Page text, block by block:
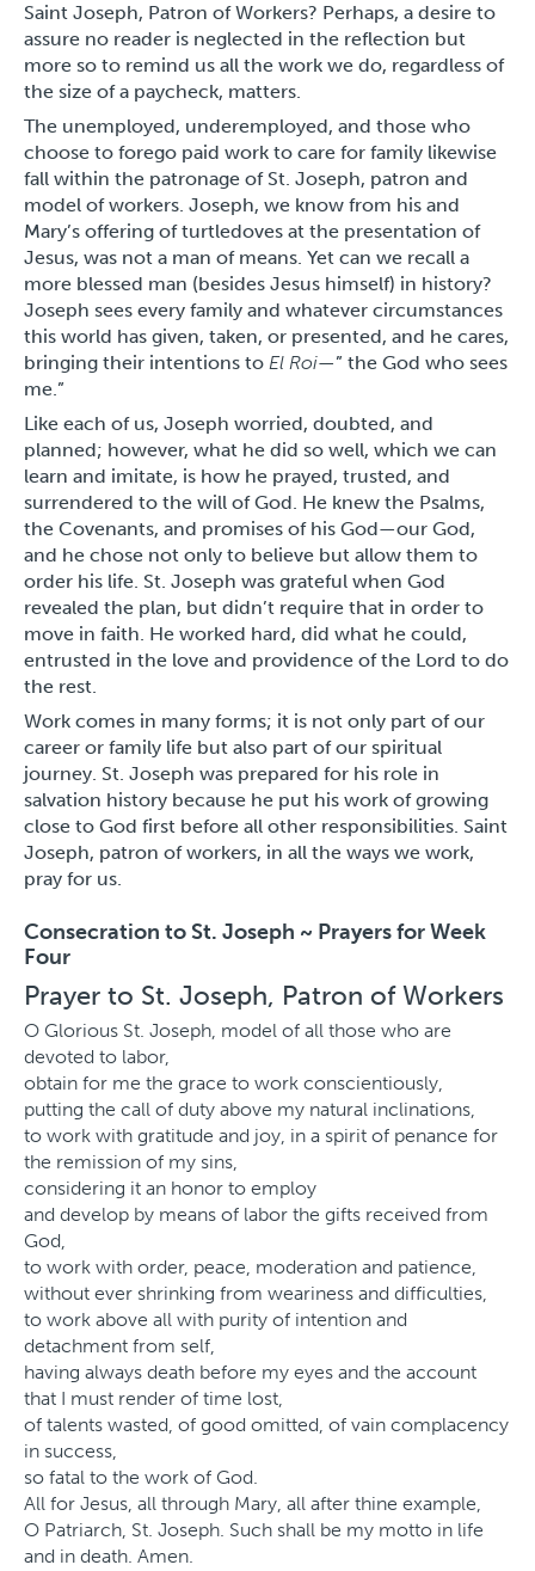
Saint Joseph, Patron of Workers? Perhaps, a desire to
assure no reader is neglected in the reflection but
more so to remind us all the work we do, regardless of
the size of a paycheck, matters.
The unemployed, underemployed, and those who
choose to forego paid work to care for family likewise
fall within the patronage of St. Joseph, patron and
model of workers. Joseph, we know from his and
Mary’s offering of turtledoves at the presentation of
Jesus, was not a man of means. Yet can we recall a
more blessed man (besides Jesus himself) in history?
Joseph sees every family and whatever circumstances
this world has given, taken, or presented, and he cares,
bringing their intentions to El Roi—” the God who sees
me.”
Like each of us, Joseph worried, doubted, and
planned; however, what he did so well, which we can
learn and imitate, is how he prayed, trusted, and
surrendered to the will of God. He knew the Psalms,
the Covenants, and promises of his God—our God,
and he chose not only to believe but allow them to
order his life. St. Joseph was grateful when God
revealed the plan, but didn’t require that in order to
move in faith. He worked hard, did what he could,
entrusted in the love and providence of the Lord to do
the rest.
Work comes in many forms; it is not only part of our
career or family life but also part of our spiritual
journey. St. Joseph was prepared for his role in
salvation history because he put his work of growing
close to God first before all other responsibilities. Saint
Joseph, patron of workers, in all the ways we work,
pray for us.
Consecration to St. Joseph ~ Prayers for Week
Four
Prayer to St. Joseph, Patron of Workers
O Glorious St. Joseph, model of all those who are
devoted to labor,
obtain for me the grace to work conscientiously,
putting the call of duty above my natural inclinations,
to work with gratitude and joy, in a spirit of penance for
the remission of my sins,
considering it an honor to employ
and develop by means of labor the gifts received from
God,
to work with order, peace, moderation and patience,
without ever shrinking from weariness and difficulties,
to work above all with purity of intention and
detachment from self,
having always death before my eyes and the account
that I must render of time lost,
of talents wasted, of good omitted, of vain complacency
in success,
so fatal to the work of God.
All for Jesus, all through Mary, all after thine example,
O Patriarch, St. Joseph. Such shall be my motto in life
and in death. Amen.